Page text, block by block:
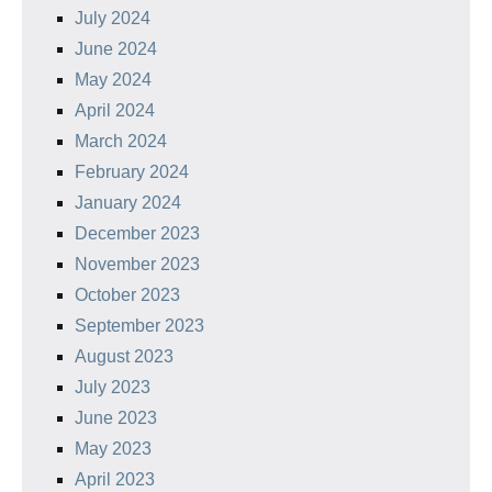
July 2024
June 2024
May 2024
April 2024
March 2024
February 2024
January 2024
December 2023
November 2023
October 2023
September 2023
August 2023
July 2023
June 2023
May 2023
April 2023